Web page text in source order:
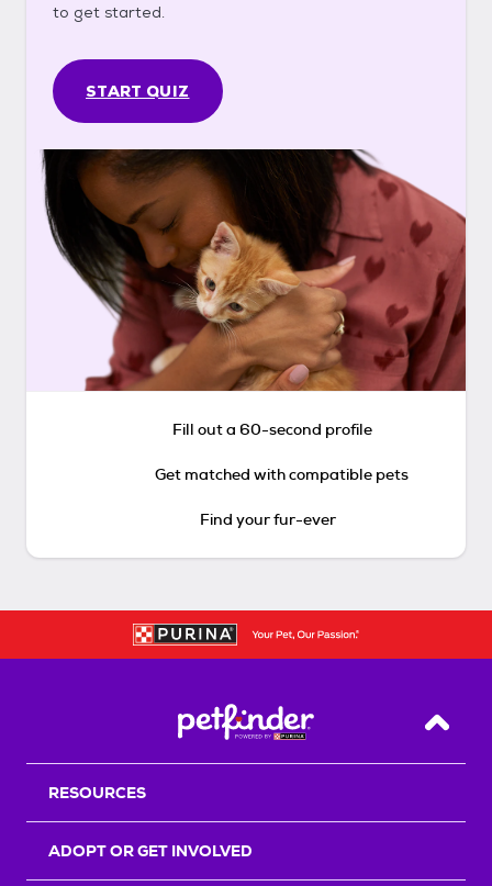
to get started.
START QUIZ
Fill out a 60-second profile
Get matched with compatible pets
Find your fur-ever
Back
RESOURCES
ADOPT OR GET INVOLVED